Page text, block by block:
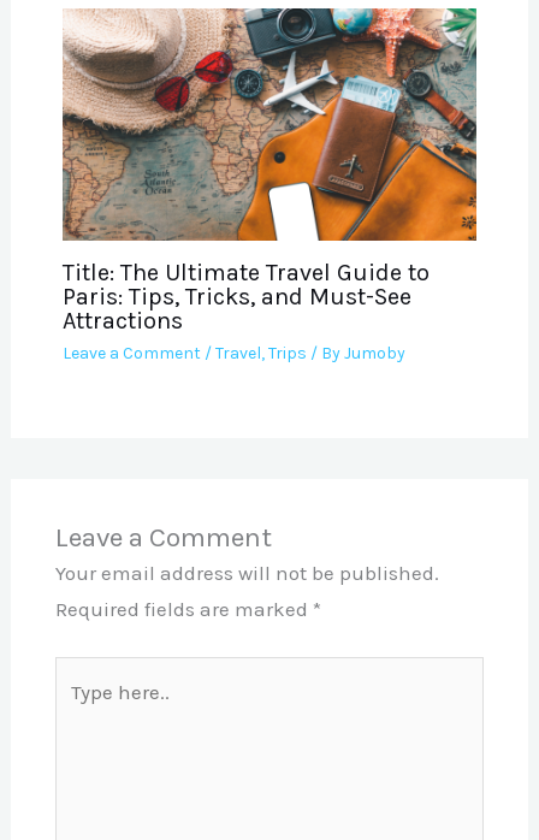
Title: The Ultimate Travel Guide to
Paris: Tips, Tricks, and Must-See
Attractions
Leave a Comment /Travel,Trips / ByJumoby
Leave a Comment
Your email address will not be published.
Required fields are marked *
here..